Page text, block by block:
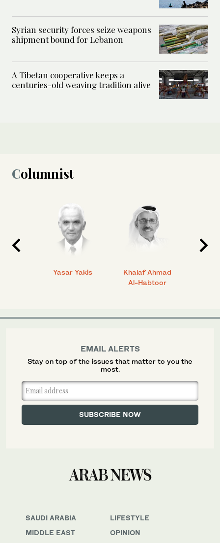
Syrian security forces seize weapons
shipment bound for Lebanon
A Tibetan cooperative keeps a
centuries-old weaving tradition alive
Columnist
Yasar Yakis
Khalaf Ahmad
Al-Habtoor
SAUDI ARABIA
MIDDLE EAST
LIFESTYLE
OPINION
EMAIL ALERTS
Stay on top of the issues that matter to you the
most.